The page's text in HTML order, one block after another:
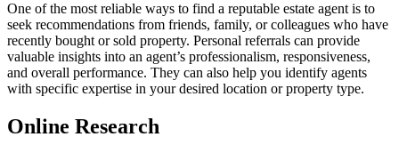
One of the most reliable ways to find a reputable estate agent is to
seek recommendations from friends, family, or colleagues who have
recently bought or sold property. Personal referrals can provide
valuable insights into an agent’s professionalism, responsiveness,
and overall performance. They can also help you identify agents
with specific expertise in your desired location or property type.
Online Research